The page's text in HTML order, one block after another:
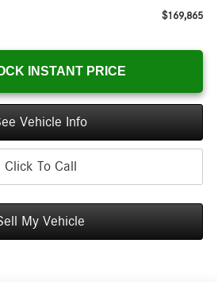
$169,865
INSTANT PRICE
Vehicle Info
Click To Call
My Vehicle